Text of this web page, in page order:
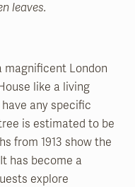
leaves.
magnificent London
like a living
any specific
is estimated to be
from 1913 show the
has become a
explore